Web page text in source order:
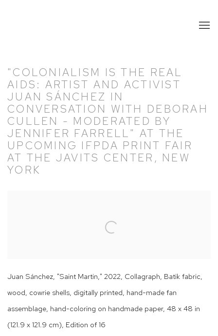
"COLONIALISM IS THE REAL
AIDS: ARTIST AND ACTIVIST
JUAN SÁNCHEZ IN
CONVERSATION WITH DEBORAH
CULLEN - MODERATED BY
JENNIFER FARRELL" AT THE
UPCOMING IFPDA PRINT FAIR
AT THE JAVITS CENTER, NEW
YORK
Juan Sánchez, "Saint Martin," 2022, Collagraph, Batik fabric,
wood, cowrie shells, digitally printed, hand-made fan
assemblage, hand-coloring on handmade paper, 48 x 48 in
(121.9 x 121.9 cm), Edition of 16